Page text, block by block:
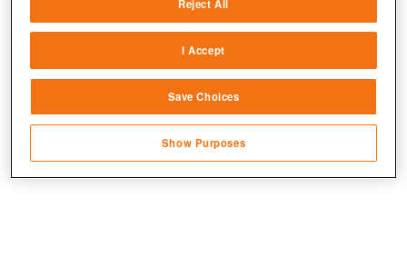
Erster Blick auf den Talentbaum der Generäle.
sources
Link different devices
transmitted automatically
Save and communicate privacy choices
Reject All
I Accept
Save Choices
Show Purposes